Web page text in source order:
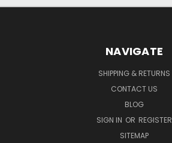
NAVIGATE
SHIPPING & RETURNS
CONTACT US
BLOG
SIGN IN OR REGISTER
SITEMAP